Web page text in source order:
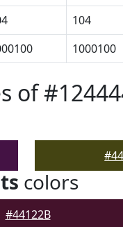
104
1000100
of
colors
#44122B